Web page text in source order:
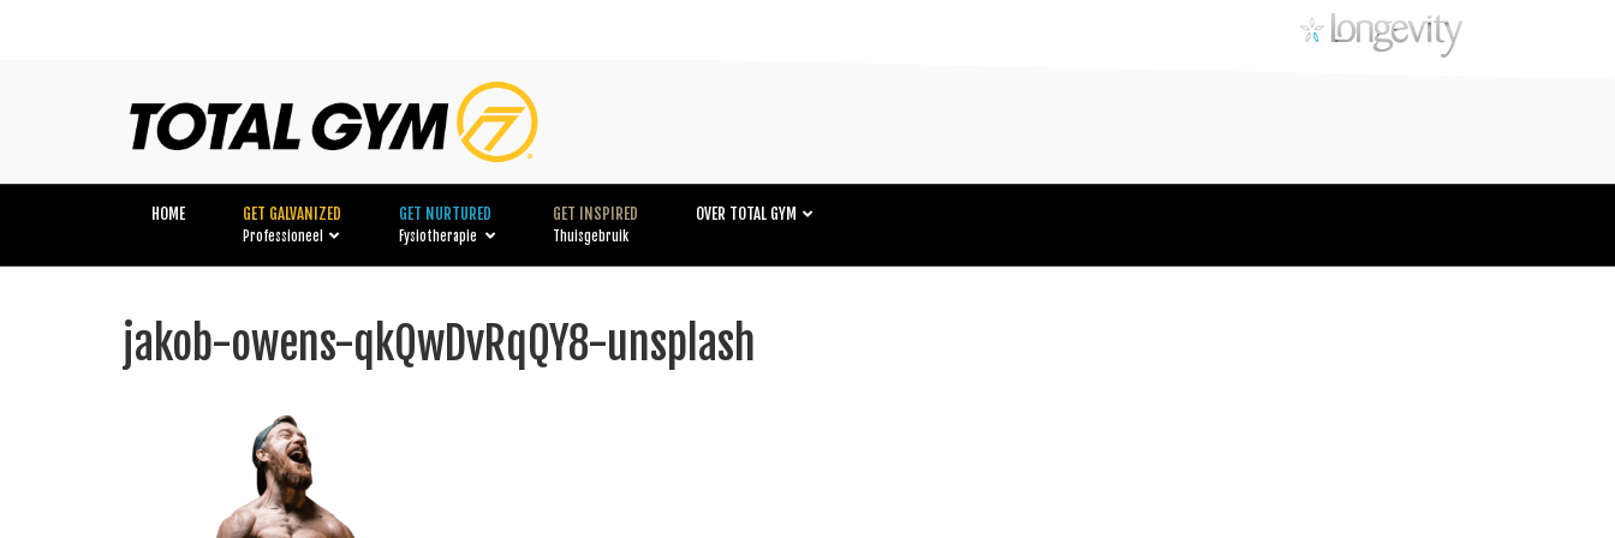
HOME GET GALVANIZED
Professioneel
GET NURTURED
Fysiotherapie
GET INSPIRED
Thuisgebruik
OVER TOTAL GYM
jakob-owens-qkQwDvRqQY8-unsplash